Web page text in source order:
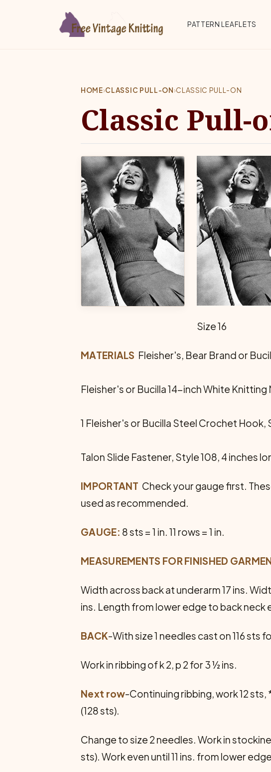
Top Menu
PATTERN LEAFLETS
HOME›CLASSIC PULL-ON›CLASSIC PULL-ON
Classic Pull-
Size 16
MATERIALS  Fleisher's, Bear Brand or
Fleisher's or Bucilla 14-inch White Knitting
1 Fleisher's or Bucilla Steel Crochet Hook,
Talon Slide Fastener, Style 108, 4 inches
IMPORTANT  Check your gauge first.
used as recommended.
GAUGE: 8 sts = 1 in. 11 rows = 1 in.
MEASUREMENTS FOR FINISHED
Width across back at underarm 17 ins.
ins. Length from lower edge to back neck
BACK-With size 1 needles cast on 116 sts
Work in ribbing of k 2, p 2 for 3 ½ ins.
Next row-Continuing ribbing, work 12 sts,
(128 sts).
Change to size 2 needles. Work in
sts). Work even until 11 ins. from lower